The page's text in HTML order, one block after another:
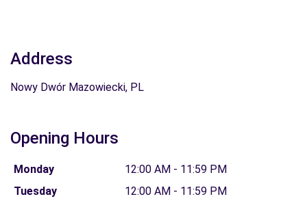
Address
Nowy Dwór Mazowiecki, PL
Opening Hours
Monday
12:00 AM - 11:59 PM
Tuesday
12:00 AM - 11:59 PM